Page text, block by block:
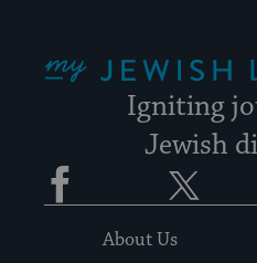
Igniting
Jewish
Facebook
About Us